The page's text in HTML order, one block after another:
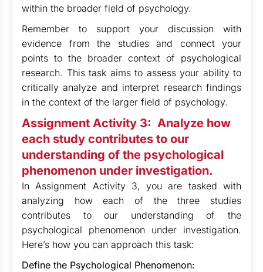
within the broader field of psychology.
Remember to support your discussion with
evidence from the studies and connect your
points to the broader context of psychological
research. This task aims to assess your ability to
critically analyze and interpret research findings
in the context of the larger field of psychology.
Assignment Activity 3: Analyze how
each study contributes to our
understanding of the psychological
phenomenon under investigation.
In Assignment Activity 3, you are tasked with
analyzing how each of the three studies
contributes to our understanding of the
psychological phenomenon under investigation.
Here’s how you can approach this task:
Define the Psychological Phenomenon: